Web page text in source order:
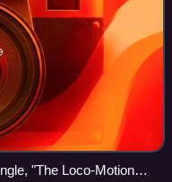
"The Loco-Motion",